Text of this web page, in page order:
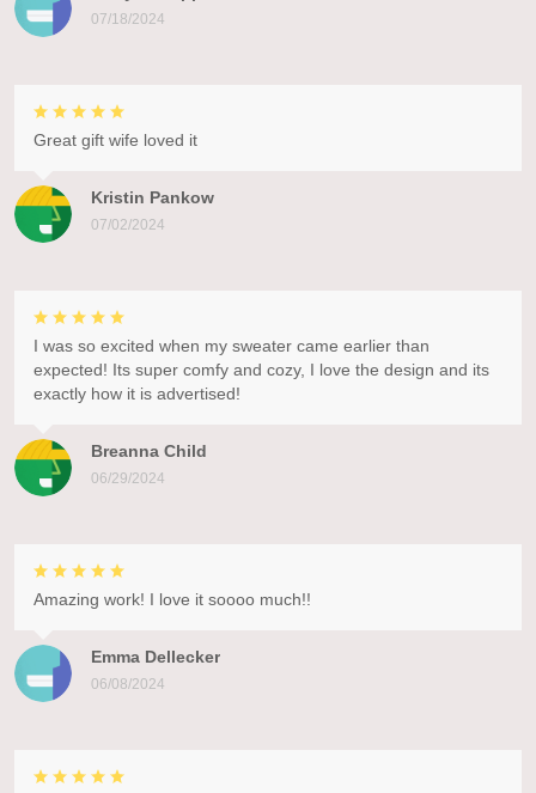
07/18/2024
Kristin Pankow
07/02/2024
Great gift wife loved it
Breanna Child
06/29/2024
I was so excited when my sweater came earlier than
expected! Its super comfy and cozy, I love the design and its
exactly how it is advertised!
Emma Dellecker
06/08/2024
Amazing work! I love it soooo much!!